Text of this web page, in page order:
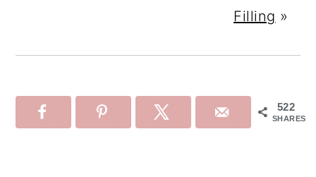
Filling »
522
SHARES